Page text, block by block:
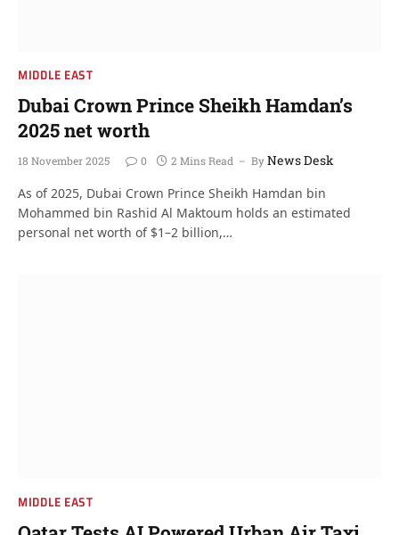
MIDDLE EAST
Dubai Crown Prince Sheikh Hamdan’s
2025 net worth
18 November 2025 0 2 Mins Read ByNews Desk
As of 2025, Dubai Crown Prince Sheikh Hamdan bin
Mohammed bin Rashid Al Maktoum holds an estimated
personal net worth of $1–2 billion,…
MIDDLE EAST